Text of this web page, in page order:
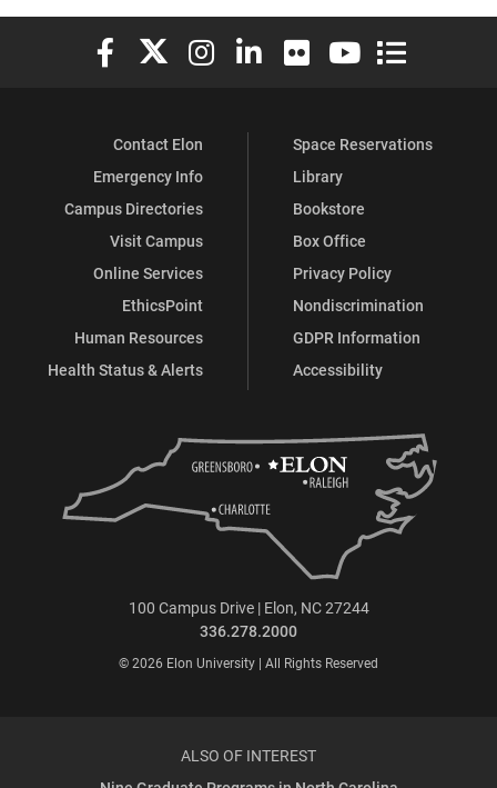
Elon University Facebook
Elon University X (formerly Twitter)
Elon University Instagram
Elon University LinkedIn
Elon University Flickr
Elon University
Elon
Contact Elon
Emergency Info
Campus Directories
Visit Campus
Online Services
EthicsPoint
Human Resources
Health Status & Alerts
Space Reservations
Library
Bookstore
Box Office
Privacy Policy
Nondiscrimination
GDPR Information
Accessibility
100 Campus Drive | Elon, NC 27244
336.278.2000
© 2026 Elon University | All Rights Reserved
ALSO OF INTEREST